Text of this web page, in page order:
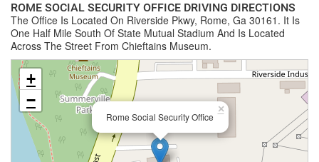
ROME SOCIAL SECURITY OFFICE DRIVING DIRECTIONS
The Office Is Located On Riverside Pkwy, Rome, Ga 30161. It Is
One Half Mile South Of State Mutual Stadium And Is Located
Across The Street From Chieftains Museum.
Rome Social Security Office
×
+
−